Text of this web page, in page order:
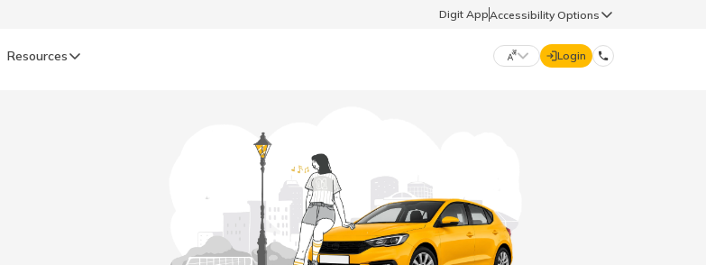
Digit AppAccessibility Options
Resources
मराठी (Marathi)
தமிழ் (Tamil)
Login
hello@godigit.com